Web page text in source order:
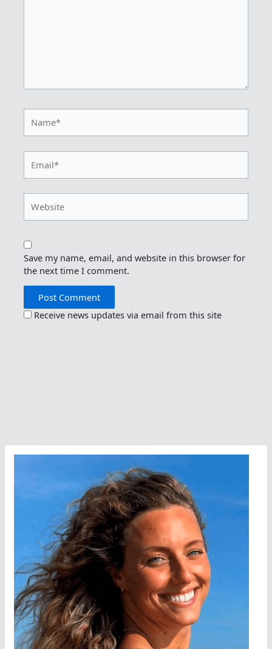
Save my name, email, and website in this browser for
the next time I comment.
Receive news updates via email from this site